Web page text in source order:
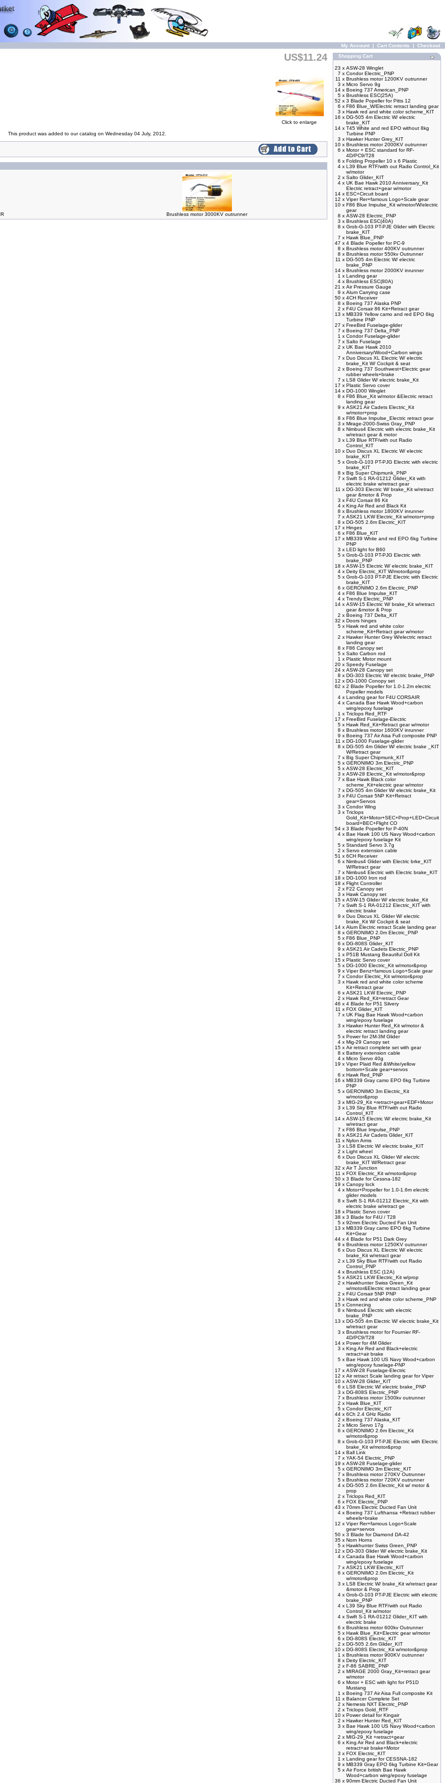
My Account | Cart Contents | Checkout
US$11.24
Click to enlarge
This product was added to our catalog on Wednesday 04 July, 2012.
Brushless motor 3000KV outrunner
Shopping Cart
23 x ASW-28 Winglet
7 x Condor Electric_PNP
11 x Brushless motor 1200KV outrunner
3 x Micro Servo 9g
14 x Boeing 737 American_PNP
5 x Brushless ESC(25A)
52 x 3 Blade Popeller for Pitts 12
6 x F86 Blue_W/Electric retract landing gear
3 x Hawk red and white color scheme_KIT
16 x DG-505 4m Electric W/ electric
brake_KIT
14 x T45 White and red EPO without 8kg
Turbine PNP
3 x Hawker Hunter Grey_KIT
10 x Brushless motor 2000KV outrunner
6 x Motor + ESC standard for RF-
4D/PC9/T28
6 x Folding Propeller 10 x 6 Plastic
4 x L39 Blue RTF/with out Radio Control_Kit
w/motor
2 x Salto Glider_KIT
4 x UK Bae Hawk 2010 Anniversary_Kit
Electric retract+gear w/motor
14 x ESC+Circuit board
12 x Viper Rer+famous Logo+Scale gear
10 x F86 Blue Impulse_Kit w/motor/W/electric
gear
8 x ASW-28 Electric_PNP
3 x Brushless ESC(40A)
8 x Grob-G-103 PT-PJE Glider with Electric
brake_KIT
7 x Hawk Blue_PNP
47 x 4 Blade Popeller for PC-9
8 x Brushless motor 400KV outrunner
8 x Brushless motor 550kv Outrunner
11 x DG-505 4m Electric W/ electric
brake_PNP
14 x Brushless motor 2000KV inrunner
1 x Landing gear
4 x Brushless ESC(80A)
21 x Air Pressure Gauge
9 x Alum Carrying case
50 x 4CH Receiver
8 x Boeing 737 Alaska PNP
2 x F4U Corsair 86 Kit+Retract gear
13 x MB339 Yellow camo and red EPO 6kg
Turbine PNP
27 x FreeBird Fuselage-glider
7 x Boeing 737 Delta_PNP
1 x Condor Fuselage-glider
7 x Salto Fuselage
2 x UK Bae Hawk 2010
Anniversary/Wood+Carbon wings
7 x Duo Discus XL Electric W/ electric
brake_Kit W/ Cockpit & seat
2 x Boeing 737 Southwest+Electric gear
rubber wheels+brake
7 x LS8 Glider W/ electric brake_Kit
17 x Plastic Servo cover
14 x DG-1000 Winglet
8 x F86 Blue_Kit w/motor &Electric retract
landing gear
9 x ASK21 Air Cadets Electric_Kit
w/motor+prop
8 x F86 Blue Impulse_Electric retract gear
3 x Mirage-2000-Swiss Gray_PNP
8 x Nimbus4 Electric with electric brake_Kit
w/retract gear & motor
3 x L39 Blue RTF/with out Radio
Control_KIT
10 x Duo Discus XL Electric W/ electric
brake_KIT
5 x Grob-G-103 PT-PJG Electric with electric
brake_KIT
8 x Big Super Chipmunk_PNP
7 x Swift S-1 RA-01212 Glider_Kit with
electric brake w/retract gear
11 x DG-303 Electric W/ brake_Kit w/retract
gear &motor & Prop
3 x F4U Corsair 86 Kit
4 x King Air Red and Black Kit
8 x Brushless motor 1800KV inrunner
7 x ASK21 LKW Electric_Kit w/motor+prop
8 x DG-505 2.6m Electric_KIT
17 x Hinges
6 x F86 Blue_KIT
17 x MB339 White and red EPO 6kg Turbine
PNP
3 x LED light for B60
5 x Grob-G-103 PT-PJG Electric with
brake_PNP
18 x ASW-15 Electric W/ electric brake_KIT
4 x Deity Electric_KIT W/motor&prop
5 x Grob-G-103 PT-PJE Electric with Electric
brake_KIT
6 x GERONIMO 2.6m Electric_PNP
4 x F86 Blue Impulse_KIT
4 x Trendy Electric_PNP
14 x ASW-15 Electric W/ brake_Kit w/retract
gear &motor & Prop
2 x Boeing 737 Delta_KIT
32 x Doors hinges
5 x Hawk red and white color
scheme_Kit+Retract gear w/motor
2 x Hawker Hunter Grey W/electric retract
landing gear
8 x F86 Canopy set
5 x Salto Carbon rod
1 x Plastic Motor mount
20 x Speedy Fuselage
24 x ASW-28 Canopy set
8 x DG-303 Electric W/ electric brake_PNP
12 x DG-1000 Conopy set
62 x 2 Blade Popeller for 1.0-1.2m electric
Popeller models
4 x Landing gear for F4U CORSAIR
4 x Canada Bae Hawk Wood+carbon
wing/epoxy fuselage
1 x Triclops Red_RTF
17 x FreeBird Fuselage-Electric
5 x Hawk Red_Kit+Retract gear w/motor
8 x Brushless motor 1600KV inrunner
9 x Boeing 737 Air Aisa Full composite PNP
11 x DG-1000 Fuselage-glider
8 x DG-505 4m Glider W/ electric brake _KIT
W/Retract gear
7 x Big Super Chipmunk_KIT
5 x GERONIMO 3m Electric_PNP
5 x ASW-28 Electric_KIT
3 x ASW-28 Electric_Kit w/motor&prop
7 x Bae Hawk Black color
scheme_Kit+electric gear w/motor
7 x DG-505 4m Glider W/ electric brake_Kit
3 x F4U Corsair 5NP Kit+Retract
gear+Servos
3 x Condor Wing
3 x Triclops
Gold_Kit+Motor+SEC+Prop+LED+Circuit
board+BEC+Flight CO
54 x 3 Blade Popeller for P-40N
4 x Bae Hawk 100 US Navy Wood+carbon
wing/epoxy fuselage Kit
5 x Standard Servo 3.7g
2 x Servo extension cable
51 x 6CH Receiver
6 x Nimbus4 Glider with Electric brke_KIT
W/Retract gear
7 x Nimbus4 Electric with Electric brake_KIT
18 x DG-1000 Iron rod
18 x Flight Controller
2 x F22 Canopy set
3 x Hawk Canopy set
15 x ASW-15 Glider W/ electric brake_Kit
7 x Swift S-1 RA-01212 Electric_KIT with
electric brake
9 x Duo Discus XL Glider W/ electric
brake_Kit W/ Cockpit & seat
14 x Alum Electric retract Scale landing gear
8 x GERONIMO 2.0m Electric_PNP
5 x F86 Blue_PNP
6 x DG-808S Glider_KIT
9 x ASK21 Air Cadets Electric_PNP
1 x P51B Mustang Beautiful Doll Kit
15 x Plastic Servo cover
5 x DG-1000 Electric_Kit w/motor&prop
9 x Viper Benz+famous Logo+Scale gear
7 x Condor Electric_Kit w/motor&prop
3 x Hawk red and white color scheme
Kit+Retract gear
6 x ASK21 LKW Electric_PNP
2 x Hawk Red_Kit+retract Gear
46 x 4 Blade for P51 Silvery
11 x FOX Glider_KIT
7 x UK Flag Bae Hawk Wood+carbon
wing/epoxy fuselage
3 x Hawker Hunter Red_Kit w/motor &
electric retract landing gear
5 x Power for 2M-3M Glider
4 x Mig-29 Canopy set
15 x Air retract complete set with gear
8 x Battery extension cable
4 x Micro Servo 40g
19 x Viper Plaid Red &White/yellow
bottom+Scale gear+servos
6 x Hawk Red_PNP
16 x MB339 Gray camo EPO 6kg Turbine
PNP
5 x GERONIMO 3m Electric_Kit
w/motor&prop
3 x MIG-29_Kit +retract+gear+EDF+Motor
3 x L39 Sky Blue RTF/with out Radio
Control_KIT
14 x ASW-15 Electric W/ electric brake_Kit
w/retract gear
7 x F86 Blue Impulse_PNP
8 x ASK21 Air Cadets Glider_KIT
11 x Nylon Arms
3 x LS8 Electric W/ electric brake_KIT
2 x Light wheel
6 x Duo Discus XL Glider W/ electric
brake_KIT W/Retract gear
32 x Air T Junction
11 x FOX Electric_Kit w/motor&prop
50 x 3 Blade for Cessna-182
19 x Canopy lock
4 x Motor+Propeller for 1.0-1.6m electrlc
glider models
8 x Swift S-1 RA-01212 Electric_Kit with
electric brake w/retract ge
18 x Plastic Servo cover
38 x 3 Blade for F4U / T28
5 x 92mm Electric Ducted Fan Unit
13 x MB339 Gray camo EPO 6kg Turbine
Kit+Gear
44 x 4 Blade for P51 Dark Grey
9 x Brushless motor 1250KV outrunner
6 x Duo Discus XL Electric W/ electric
brake_Kit w/retract gear
2 x L39 Sky Blue RTF/with out Radio
Control_PNP
4 x Brushless ESC (12A)
5 x ASK21 LKW Electric_Kit w/prop
2 x Hawkhunter Swiss Green_Kit
w/motor&Electric retract landing gear
2 x F4U Corsair 5NP PNP
3 x Hawk red and white color scheme_PNP
15 x Connecing
8 x Nimbus4 Electric with electric
brake_PNP
13 x DG-505 4m Electric W/ electric brake_Kit
w/retract gear
3 x Brushless motor for Fournier RF-
4D/PC9/T28
14 x Power for 4M Glider
3 x King Air Red and Black+electric
retract+air brake
5 x Bae Hawk 100 US Navy Wood+carbon
wing/epoxy fuselage-PNP
17 x ASW-28 Fuselage-Electric
12 x Air retract Scale landing gear for Viper
10 x ASW-28 Glider_KIT
6 x LS8 Electric W/ electric brake_PNP
3 x DG-808S Electric_PNP
7 x Brushless motor 1500kv outrunner
2 x Hawk Blue_KIT
5 x Condor Electric_KIT
44 x 6Ch 2.4 GHz Radio
2 x Boeing 737 Alaska_KIT
2 x Micro Servo 17g
6 x GERONIMO 2.6m Electric_Kit
w/motor&prop
8 x Grob-G-103 PT-PJE Electric with Electric
brake_Kit w/motor&prop
14 x Ball Link
7 x YAK-54 Electric_PNP
19 x ASW-28 Fuselage-glider
5 x GERONIMO 3m Electric_KIT
7 x Brushless motor 270KV Outrunner
5 x Brushless motor 720KV outrunner
4 x DG-505 2.6m Electric_Kit w/ motor &
prop
2 x Triclops Red_KIT
6 x FOX Electric_PNP
43 x 70mm Electric Ducted Fan Unit
4 x Boeing 737 Lufthansa +Retract rubber
wheels+brake
12 x Viper Rer+famous Logo+Scale
gear+servos
50 x 3 Blade for Diamond DA-42
35 x Norn Horns
5 x Hawkhunter Swiss Green_PNP
12 x DG-303 Glider W/ electric brake_Kit
4 x Canada Bae Hawk Wood+carbon
wing/epoxy fuselage
7 x ASK21 LKW Electric_KIT
6 x GERONIMO 2.0m Electric_Kit
w/motor&prop
3 x LS8 Electric W/ brake_Kit w/retract gear
&motor & Prop
4 x Grob-G-103 PT-PJE Electric with electric
brake_PNP
4 x L39 Sky Blue RTF/with out Radio
Control_Kit w/motor
4 x Swift S-1 RA-01212 Glider_KIT with
electric brake
6 x Brushless motor 600kv Outrunner
5 x Hawk Blue_Kit+Electric gear w/motor
6 x DG-808S Electric_KIT
2 x DG-505 2.6m Glider_KIT
10 x DG-808S Electric_Kit w/motor&prop
1 x Brushless motor 900KV outrunner
8 x Deity Electric_KIT
2 x F-86 SABRE_PNP
2 x MIRAGE 2000 Gray_Kit+retract gear
w/motor
6 x Motor + ESC with light for P51D
Mustang
1 x Boeing 737 Air Aisa Full composite Kit
11 x Balancer Complete Set
2 x Nemesis NXT Electric_PNP
2 x Triclops Gold_RTF
10 x Power detail for Kingair
2 x Hawker Hunter Red_KIT
3 x Bae Hawk 100 US Navy Wood+carbon
wing/epoxy fuselage
2 x MIG-29_Kit +retract+gear
6 x King Air Red and Black+electric
retract+air brake+Motor
3 x FOX Electric_KIT
1 x Landing gear for CESSNA-182
9 x MB339 Gray EPO 6kg Turbine Kit+Gear
5 x Air Force british Bae Hawk
Wood+carbon wing/epoxy fuselage
36 x 90mm Electric Ducted Fan Unit